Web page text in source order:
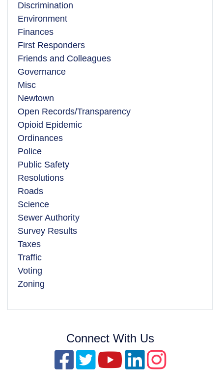
Discrimination
Environment
Finances
First Responders
Friends and Colleagues
Governance
Misc
Newtown
Open Records/Transparency
Opioid Epidemic
Ordinances
Police
Public Safety
Resolutions
Roads
Science
Sewer Authority
Survey Results
Taxes
Traffic
Voting
Zoning
Connect With Us